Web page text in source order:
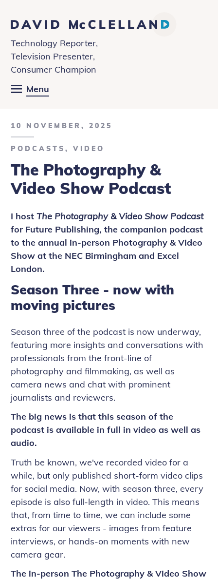
David
McClelland
Technology Reporter,
Television Presenter,
Consumer Champion
Menu
The Photography &
Video Show Podcast
PODCASTS,VIDEO
10 NOVEMBER, 2025
I hostThe Photography & Video Show Podcast
for Future Publishing, the companion podcast
to the annual in-person Photography & Video
Show at the NEC Birmingham and Excel
London.
Season Three - now with
moving pictures
Season three of the podcast is now underway,
featuring more insights and conversations with
professionals from the front-line of
photography and filmmaking, as well as
camera news and chat with prominent
journalists and reviewers.
The big news is that this season of the
podcast is available in full in video as well as
audio.
Truth be known, we've recorded video for a
while, but only published short-form video clips
for social media. Now, with season three, every
episode is also full-length in video. This means
that, from time to time, we can include some
extras for our viewers - images from feature
interviews, or hands-on moments with new
camera gear.
The in-person The Photography & Video Show